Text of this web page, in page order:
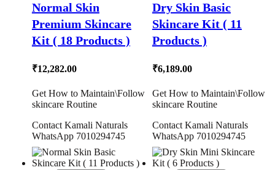
Normal Skin
Premium Skincare
Kit ( 18 Products )
₹12,282.00
Get How to Maintain\Follow
skincare Routine
Contact Kamali Naturals
WhatsApp 7010294745
Dry Skin Basic
Skincare Kit ( 11
Products )
₹6,189.00
Get How to Maintain\Follow
skincare Routine
Contact Kamali Naturals
WhatsApp 7010294745